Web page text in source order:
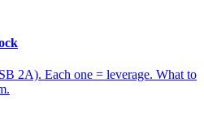
2A). Each one = leverage. What to